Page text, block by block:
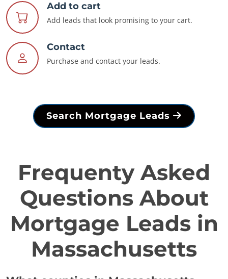
Add to cart
Add leads that look promising to your cart.
Contact
Purchase and contact your leads.
Search Mortgage Leads
Frequenty Asked
Questions About
Mortgage Leads in
Massachusetts